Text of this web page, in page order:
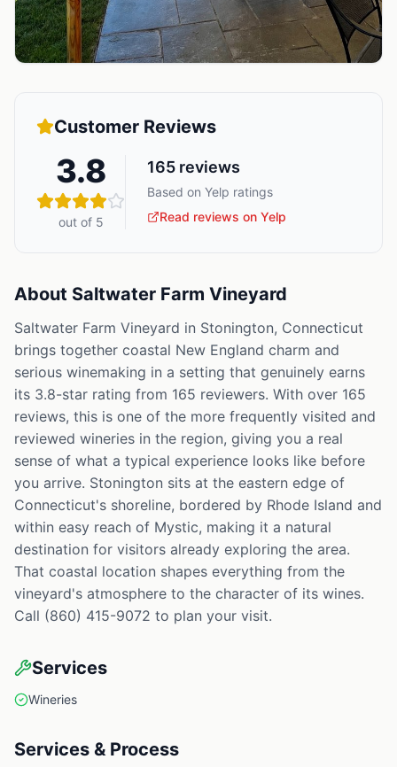
Customer Reviews
3.8
out of 5
165 reviews
Based on Yelp ratings
Read reviews on Yelp
About Saltwater Farm Vineyard
Saltwater Farm Vineyard in Stonington, Connecticut
brings together coastal New England charm and
serious winemaking in a setting that genuinely earns
its 3.8-star rating from 165 reviewers. With over 165
reviews, this is one of the more frequently visited and
reviewed wineries in the region, giving you a real
sense of what a typical experience looks like before
you arrive. Stonington sits at the eastern edge of
Connecticut's shoreline, bordered by Rhode Island and
within easy reach of Mystic, making it a natural
destination for visitors already exploring the area.
That coastal location shapes everything from the
vineyard's atmosphere to the character of its wines.
Call (860) 415-9072 to plan your visit.
Services
Wineries
Services & Process